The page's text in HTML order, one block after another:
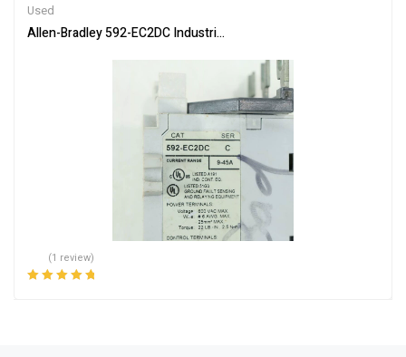
Used
Allen-Bradley 592-EC2DC Industrial Control Relay Module
(1 review)